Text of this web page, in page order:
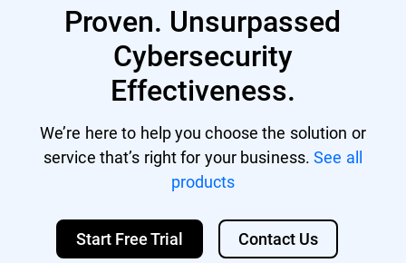
Proven. Unsurpassed
Cybersecurity
Effectiveness.
We’re here to help you choose the solution or
service that’s right for your business.See all
products
Start Free Trial Contact Us